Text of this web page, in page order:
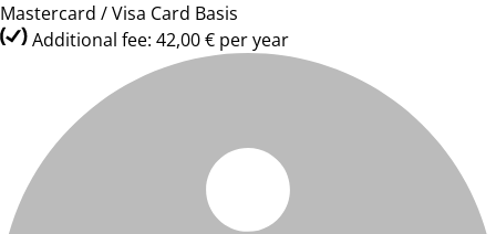
Mastercard / Visa Card Basis
Additional fee: 42,00 € per year